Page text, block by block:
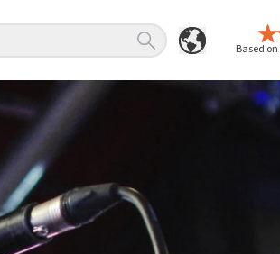
Based on